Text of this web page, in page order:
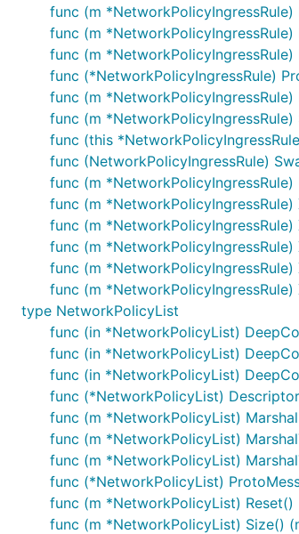
func (m
func (m
func (m
func (*NetworkPolicyIngressRule)
func (m *NetworkPolicyIngressRule)
func (m *NetworkPolicyIngressRule)
func (this
func (NetworkPolicyIngressRule)
func (m
func (m *NetworkPolicyIngressRule)
func (m
func (m *NetworkPolicyIngressRule)
func (m *NetworkPolicyIngressRule)
func (m
type NetworkPolicyList
func (in *NetworkPolicyList)
func (in *NetworkPolicyList)
func (in *NetworkPolicyList)
func (*NetworkPolicyList)
func (m *NetworkPolicyList)
func (m *NetworkPolicyList)
func (m *NetworkPolicyList)
func (*NetworkPolicyList)
func (m *NetworkPolicyList) Reset()
func (m *NetworkPolicyList) Size()